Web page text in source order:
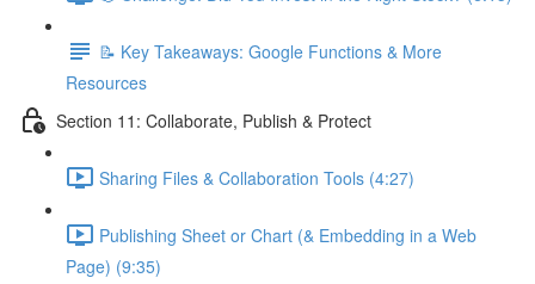
📝 Key Takeaways: Google Functions & More
Resources
Section 11: Collaborate, Publish & Protect
Sharing Files & Collaboration Tools (4:27)
Publishing Sheet or Chart (& Embedding in a Web
Page) (9:35)